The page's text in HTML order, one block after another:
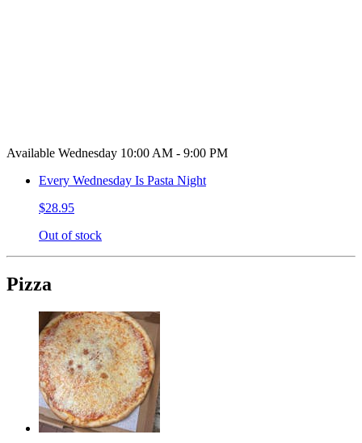
Available Wednesday 10:00 AM - 9:00 PM
Every Wednesday Is Pasta Night
$28.95
Out of stock
Pizza